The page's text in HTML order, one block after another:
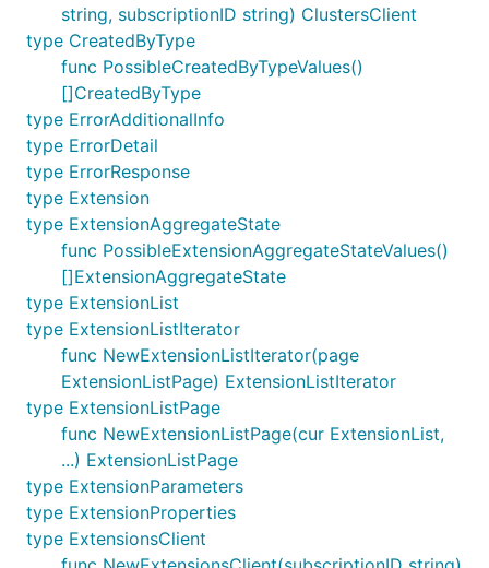
string, subscriptionID string) ClustersClient
type CreatedByType
func PossibleCreatedByTypeValues()
[]CreatedByType
type ErrorAdditionalInfo
type ErrorDetail
type ErrorResponse
type Extension
type ExtensionAggregateState
func PossibleExtensionAggregateStateValues()
[]ExtensionAggregateState
type ExtensionList
type ExtensionListIterator
func NewExtensionListIterator(page
ExtensionListPage) ExtensionListIterator
type ExtensionListPage
func NewExtensionListPage(cur ExtensionList,
...) ExtensionListPage
type ExtensionParameters
type ExtensionProperties
type ExtensionsClient